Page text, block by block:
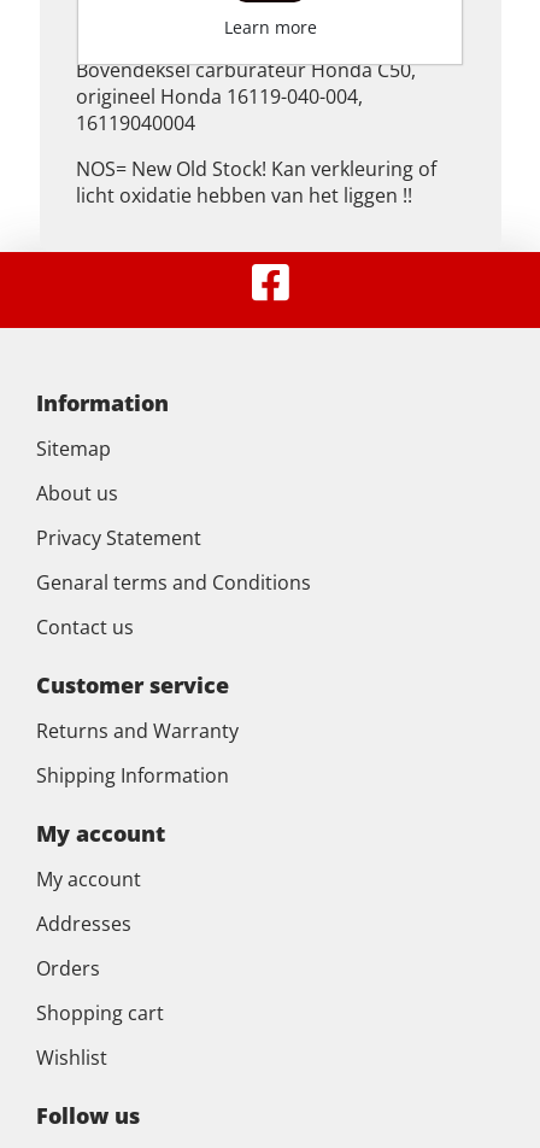
Product description
Bovendeksel carburateur Honda C50,
origineel Honda 16119-040-004,
16119040004
NOS= New Old Stock! Kan verkleuring of
licht oxidatie hebben van het liggen !!
Information
Sitemap
About us
Privacy Statement
Genaral terms and Conditions
Contact us
Customer service
Returns and Warranty
Shipping Information
My account
My account
Addresses
Orders
Shopping cart
Wishlist
Follow us
Learn more